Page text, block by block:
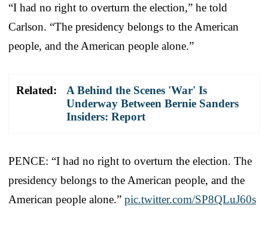
“I had no right to overturn the election,” he told
Carlson. “The presidency belongs to the American
people, and the American people alone.”
Related:
A Behind the Scenes 'War' Is
Underway Between Bernie Sanders
Insiders: Report
PENCE: “I had no right to overturn the election. The
presidency belongs to the American people, and the
American people alone.” pic.twitter.com/SP8QLuJ60s